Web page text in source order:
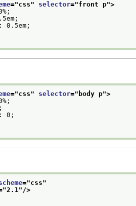
="css" selector="front p">
0.5em;
="css" selector=" body p">
0;
="css"
2.1 "/>